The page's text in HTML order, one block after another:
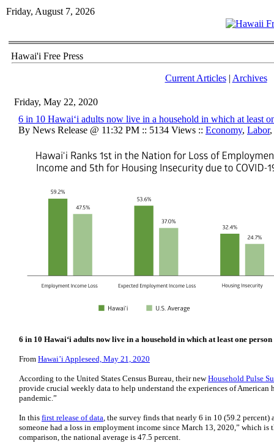
Friday, August 7, 2026
Hawai'i Free Press
Current Articles| Archives
Friday, May 22, 2020
6 in 10 Hawaiʻi adults now live in a household in which at least
By News Release @ 11:32 PM :: 5134 Views :: Economy, Labor,
6 in 10 Hawaiʻi adults now live in a household in which at least one
From Hawai’i Appleseed, May 21, 2020
According to the United States Census Bureau, their newHousehold Pulse
provide crucial weekly data to help understand the experiences of American
pandemic.”
In this first release of data, the survey finds that nearly 6 in 10 (59.2 percent)
someone had a loss in employment income since March 13, 2020,” which
comparison, the national average is 47.5 percent.